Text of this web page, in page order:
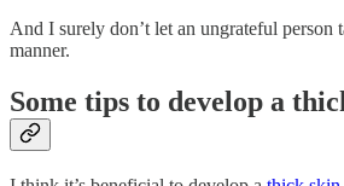
And I surely don’t let an ungrateful person
manner.
Some tips to develop a